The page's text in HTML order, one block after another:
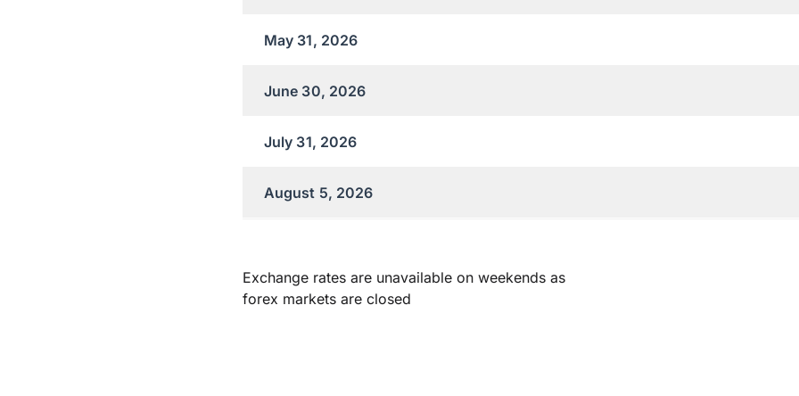
May 31, 2026
June 30, 2026
July 31, 2026
August 5, 2026
Exchange rates are unavailable on weekends as
forex markets are closed